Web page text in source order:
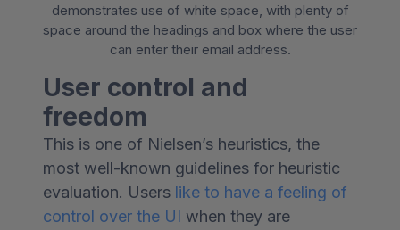
demonstrates use of white space, with plenty of
space around the headings and box where the user
can enter their email address.
User control and
freedom
This is one of Nielsen’s heuristics, the
most well-known guidelines for heuristic
evaluation. Users like to have a feeling of
control over the UI when they are